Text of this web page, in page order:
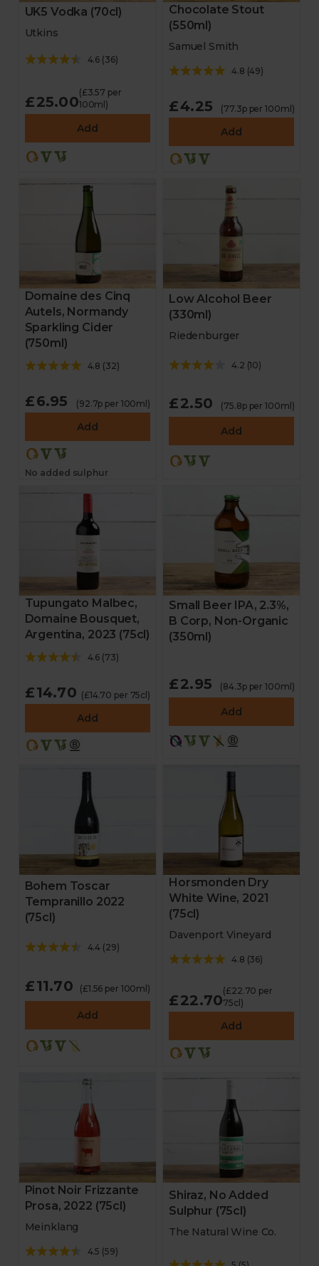
UK5 Vodka (70cl)
Utkins
4.6 (36)
£25.00
(£3.57 per
100ml)
Add
Chocolate Stout
(550ml)
Samuel Smith
4.8 (49)
£4.25 (77.3p per 100ml)
Add
Domaine des Cinq
Autels, Normandy
Sparkling Cider
(750ml)
4.8 (32)
£6.95 (92.7p per 100ml)
Add
No added sulphur
Low Alcohol Beer
(330ml)
Riedenburger
4.2 (10)
£2.50 (75.8p per 100ml)
Add
Tupungato Malbec,
Domaine Bousquet,
Argentina, 2023 (75cl)
4.6 (73)
£14.70 (£14.70 per 75cl)
Add
Small Beer IPA, 2.3%,
B Corp, Non-Organic
(350ml)
£2.95 (84.3p per 100ml)
Add
Bohem Toscar
Tempranillo 2022
(75cl)
4.4 (29)
£11.70 (£1.56 per 100ml)
Add
Horsmonden Dry
White Wine, 2021
(75cl)
Davenport Vineyard
4.8 (36)
£22.70
(£22.70 per
75cl)
Add
Pinot Noir Frizzante
Prosa, 2022 (75cl)
Meinklang
4.5 (59)
Shiraz, No Added
Sulphur (75cl)
The Natural Wine Co.